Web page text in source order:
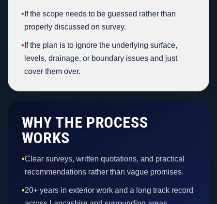
• If the scope needs to be guessed rather than
properly discussed on survey.
• If the plan is to ignore the underlying surface,
levels, drainage, or boundary issues and just
cover them over.
WHY THE PROCESS
WORKS
•Clear surveys, written quotations, and practical
recommendations rather than vague promises.
•20+ years in exterior work and a long track record